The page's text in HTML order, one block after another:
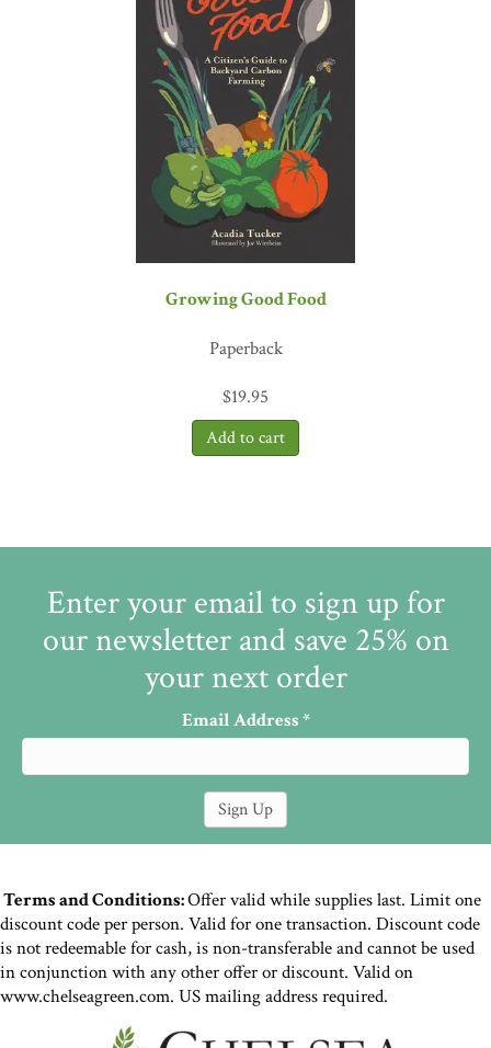
Growing Good Food
Paperback
$19.95
Enter your email to sign up for
our newsletter and save 25% on
your next order
Email Address*
Terms and Conditions:Offer valid while supplies last. Limit one
discount code per person. Valid for one transaction. Discount code
is not redeemable for cash, is non-transferable and cannot be used
in conjunction with any other offer or discount. Valid on
www.chelseagreen.com. US mailing address required.